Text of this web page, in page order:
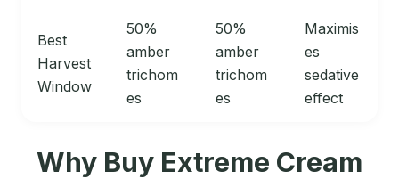
Best
Harvest
Window
50%
amber
trichom
es
50%
amber
trichom
es
Maximis
es
sedative
effect
Why Buy Extreme Cream